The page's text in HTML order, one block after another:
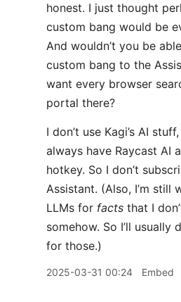
honest. I just thought
custom bang would be
And wouldn’t you be
custom bang to the
want every browser
portal there?
I don’t use Kagi’s AI
always have Raycast AI
hotkey. So I don’t
Assistant. (Also, I’m still
LLMs for facts that I
somehow. So I’ll usually
for those.)
2025-03-31 00:24 Embed